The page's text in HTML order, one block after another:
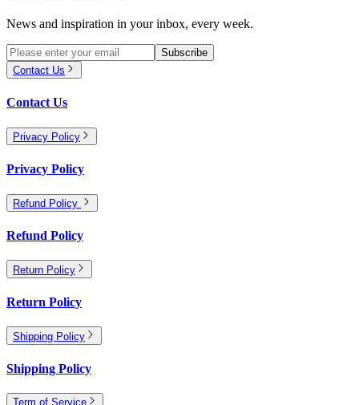
News and inspiration in your inbox, every week.
Subscribe
Contact Us
Contact Us
Privacy Policy
Privacy Policy
Refund Policy
Refund Policy
Return Policy
Return Policy
Shipping Policy
Shipping Policy
Term of Service